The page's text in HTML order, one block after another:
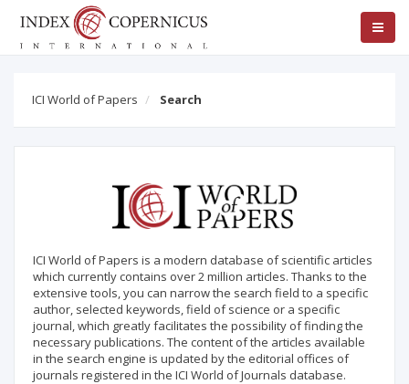
ICI World of Papers Search
ICI World of Papers is a modern database of scientific articles
which currently contains over 2 million articles. Thanks to the
extensive tools, you can narrow the search field to a specific
author, selected keywords, field of science or a specific
journal, which greatly facilitates the possibility of finding the
necessary publications. The content of the articles available
in the search engine is updated by the editorial offices of
journals registered in the ICI World of Journals database.